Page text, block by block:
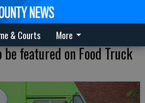
& Courts More
featured on Food Truck